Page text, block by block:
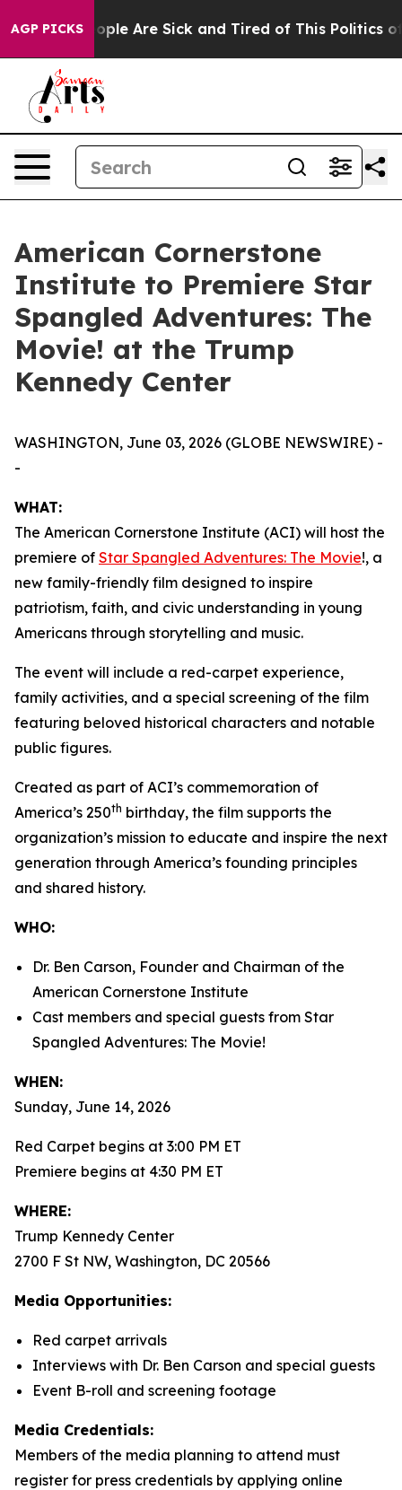
AGP PICKS
Win: “People Are Sick and Tired of This Politics of
American Cornerstone
Institute to Premiere Star
Spangled Adventures: The
Movie! at the Trump
Kennedy Center
WASHINGTON, June 03, 2026 (GLOBE NEWSWIRE) -
-
WHAT:
The American Cornerstone Institute (ACI) will host the
premiere of Star Spangled Adventures: The Movie!, a
new family-friendly film designed to inspire
patriotism, faith, and civic understanding in young
Americans through storytelling and music.
The event will include a red-carpet experience,
family activities, and a special screening of the film
featuring beloved historical characters and notable
public figures.
Created as part of ACI’s commemoration of
America’s 250th birthday, the film supports the
organization’s mission to educate and inspire the next
generation through America’s founding principles
and shared history.
WHO:
Dr. Ben Carson, Founder and Chairman of the
American Cornerstone Institute
Cast members and special guests from Star
Spangled Adventures: The Movie!
WHEN:
Sunday, June 14, 2026
Red Carpet begins at 3:00 PM ET
Premiere begins at 4:30 PM ET
WHERE:
Trump Kennedy Center
2700 F St NW, Washington, DC 20566
Media Opportunities:
Red carpet arrivals
Interviews with Dr. Ben Carson and special guests
Event B-roll and screening footage
Media Credentials:
Members of the media planning to attend must
register for press credentials by applying online